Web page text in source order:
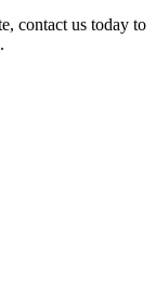
contact us today to